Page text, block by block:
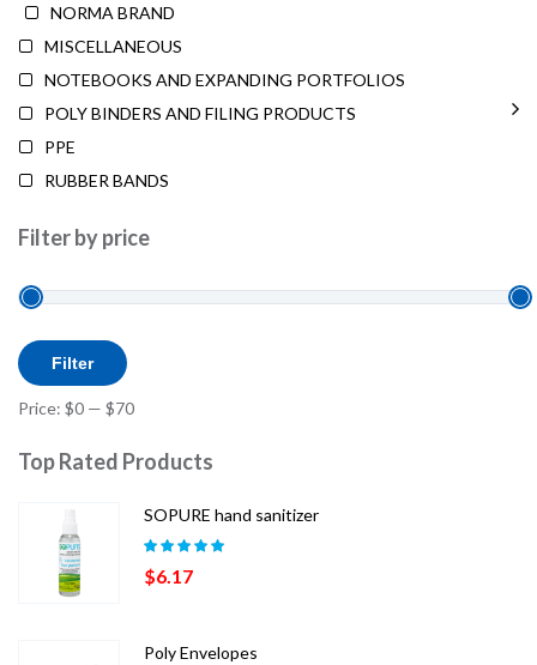
NORMA BRAND
MISCELLANEOUS
NOTEBOOKS AND EXPANDING PORTFOLIOS
POLY BINDERS AND FILING PRODUCTS
PPE
RUBBER BANDS
Filter by price
Min
price
Max
price
Filter
Price: $0 — $70
Top Rated Products
SOPURE hand sanitizer
Rated 5.00
of 5
$6.17
Poly Envelopes